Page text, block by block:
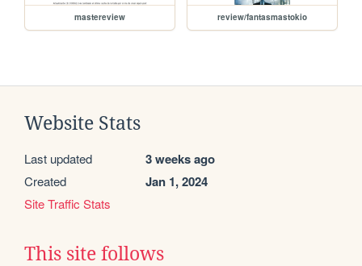
mastereview review/fantasmastokio
Website Stats
Last updated 3 weeks ago
Created Jan 1, 2024
Site Traffic Stats
This site follows